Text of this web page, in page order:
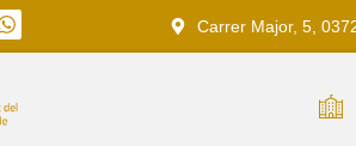
Carrer Major, 5,